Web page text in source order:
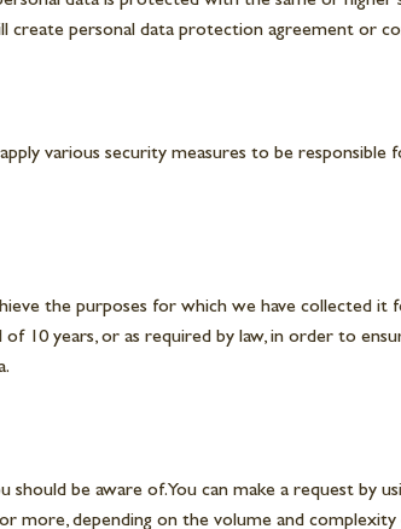
create personal data protection agreement
various security measures to be
the purposes for which we have collected
10 years, or as required by law, in order to
be aware of. You can make a request by
more, depending on the volume and